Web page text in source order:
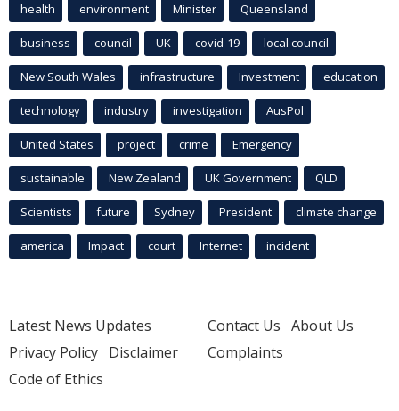
health environment Minister Queensland
business council UK covid-19 local council
New South Wales infrastructure Investment education
technology industry investigation AusPol
United States project crime Emergency
sustainable New Zealand UK Government QLD
Scientists future Sydney President climate change
america Impact court Internet incident
Latest News Updates
Privacy Policy Disclaimer
Code of Ethics
Contact Us About Us
Complaints